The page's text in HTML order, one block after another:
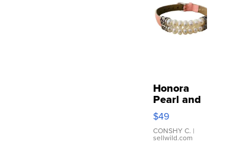
Honora
Pearl and
Pink
Leather
Bracelet
Adjustable
$49
CONSHY C. |
sellwild.com